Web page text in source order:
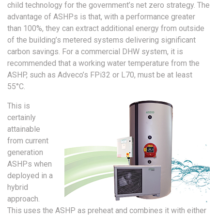
child technology for the government’s net zero strategy. The
advantage of ASHPs is that, with a performance greater
than 100%, they can extract additional energy from outside
of the building’s metered systems delivering significant
carbon savings. For a commercial DHW system, it is
recommended that a working water temperature from the
ASHP, such as Adveco’s FPi32 or L70, must be at least
55°C.
This is
certainly
attainable
from current
generation
ASHPs when
deployed in a
hybrid
approach.
This uses the ASHP as preheat and combines it with either